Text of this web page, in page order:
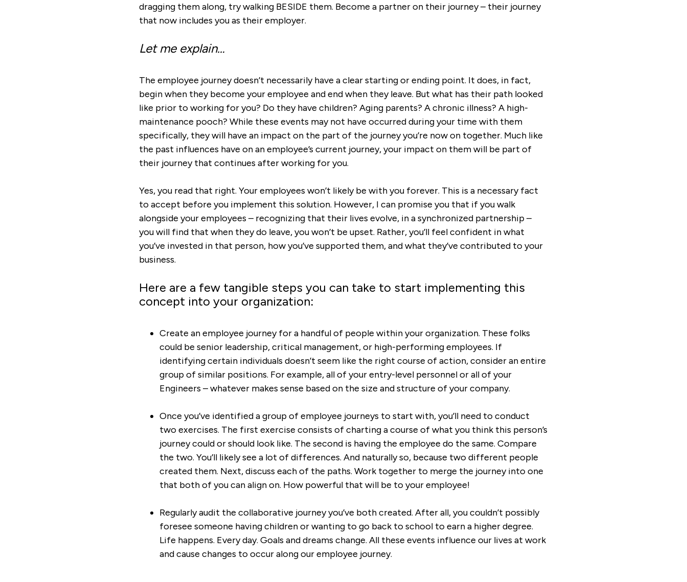
dragging them along, try walking BESIDE them. Become a partner on their journey – their journey
that now includes you as their employer.
Let me explain…
The employee journey doesn’t necessarily have a clear starting or ending point. It does, in fact,
begin when they become your employee and end when they leave. But what has their path looked
like prior to working for you? Do they have children? Aging parents? A chronic illness? A high-
maintenance pooch? While these events may not have occurred during your time with them
specifically, they will have an impact on the part of the journey you’re now on together. Much like
the past influences have on an employee’s current journey, your impact on them will be part of
their journey that continues after working for you.
Yes, you read that right. Your employees won’t likely be with you forever. This is a necessary fact
to accept before you implement this solution. However, I can promise you that if you walk
alongside your employees – recognizing that their lives evolve, in a synchronized partnership –
you will find that when they do leave, you won’t be upset. Rather, you’ll feel confident in what
you’ve invested in that person, how you’ve supported them, and what they’ve contributed to your
business.
Here are a few tangible steps you can take to start implementing this
concept into your organization:
Create an employee journey for a handful of people within your organization. These folks
could be senior leadership, critical management, or high-performing employees. If
identifying certain individuals doesn’t seem like the right course of action, consider an entire
group of similar positions. For example, all of your entry-level personnel or all of your
Engineers – whatever makes sense based on the size and structure of your company.
Once you’ve identified a group of employee journeys to start with, you’ll need to conduct
two exercises. The first exercise consists of charting a course of what you think this person’s
journey could or should look like. The second is having the employee do the same. Compare
the two. You’ll likely see a lot of differences. And naturally so, because two different people
created them. Next, discuss each of the paths. Work together to merge the journey into one
that both of you can align on. How powerful that will be to your employee!
Regularly audit the collaborative journey you’ve both created. After all, you couldn’t possibly
foresee someone having children or wanting to go back to school to earn a higher degree.
Life happens. Every day. Goals and dreams change. All these events influence our lives at work
and cause changes to occur along our employee journey.